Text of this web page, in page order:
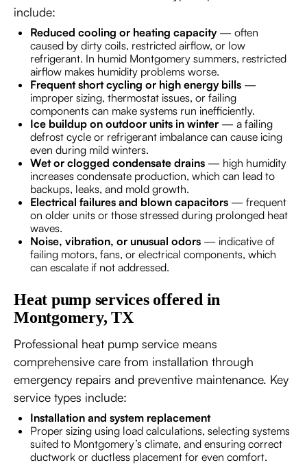
include:
Reduced cooling or heating capacity— often
caused by dirty coils, restricted airflow, or low
refrigerant. In humid Montgomery summers, restricted
airflow makes humidity problems worse.
Frequent short cycling or high energy bills —
improper sizing, thermostat issues, or failing
components can make systems run inefficiently.
Ice buildup on outdoor units in winter — a failing
defrost cycle or refrigerant imbalance can cause icing
even during mild winters.
Wet or clogged condensate drains — high humidity
increases condensate production, which can lead to
backups, leaks, and mold growth.
Electrical failures and blown capacitors — frequent
on older units or those stressed during prolonged heat
waves.
Noise, vibration, or unusual odors — indicative of
failing motors, fans, or electrical components, which
can escalate if not addressed.
Heat pump services offered in
Montgomery, TX
Professional heat pump service means
comprehensive care from installation through
emergency repairs and preventive maintenance. Key
service types include:
Installation and system replacement
Proper sizing using load calculations, selecting systems
suited to Montgomery’s climate, and ensuring correct
ductwork or ductless placement for even comfort.